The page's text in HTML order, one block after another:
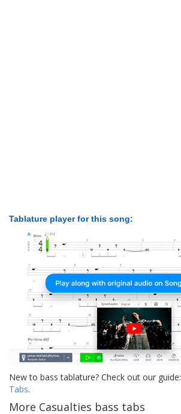
Tablature player for this song:
New to bass tablature? Check out our guide:
Tabs.
More Casualties bass tabs